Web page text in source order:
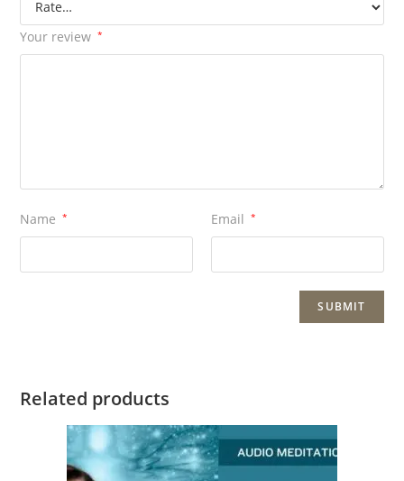
Your review *
Name * Email *
Related products